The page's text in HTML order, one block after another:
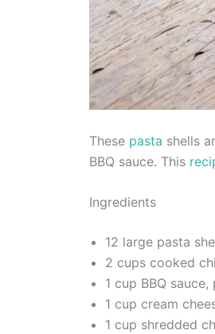
These pasta shells
BBQ sauce. This
Ingredients
12 large pasta
2 cups cooked
1 cup BBQ
1 cup cream
1 cup shredded